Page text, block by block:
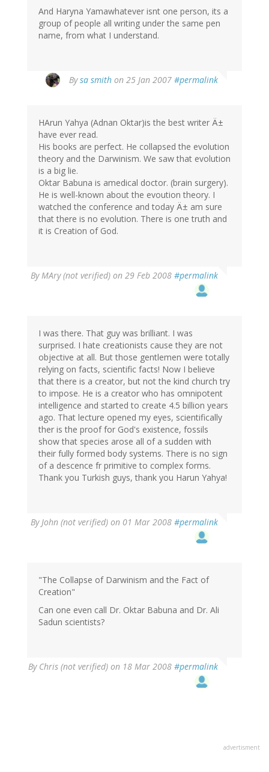
And Haryna Yamawhatever isnt one person, its a
group of people all writing under the same pen
name, from what I understand.
Bysa smith on 25 Jan 2007 #permalink
HArun Yahya (Adnan Oktar)is the best writer Ä±
have ever read.
His books are perfect. He collapsed the evolution
theory and the Darwinism. We saw that evolution
is a big lie.
Oktar Babuna is amedical doctor. (brain surgery).
He is well-known about the evoution theory. I
watched the conference and today Ä± am sure
that there is no evolution. There is one truth and
it is Creation of God.
ByMAry (not verified) on 29 Feb 2008 #permalink
I was there. That guy was brilliant. I was
surprised. I hate creationists cause they are not
objective at all. But those gentlemen were totally
relying on facts, scientific facts! Now I believe
that there is a creator, but not the kind church try
to impose. He is a creator who has omnipotent
intelligence and started to create 4.5 billion years
ago. That lecture opened my eyes, scientifically
ther is the proof for God's existence, fossils
show that species arose all of a sudden with
their fully formed body systems. There is no sign
of a descence fr primitive to complex forms.
Thank you Turkish guys, thank you Harun Yahya!
ByJohn (not verified) on 01 Mar 2008 #permalink
"The Collapse of Darwinism and the Fact of
Creation"
Can one even call Dr. Oktar Babuna and Dr. Ali
Sadun scientists?
By Chris (not verified) on 18 Mar 2008 #permalink
advertisment